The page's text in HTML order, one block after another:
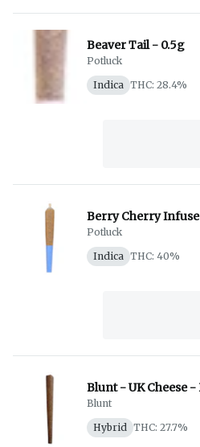
Beaver Tail - 0.5g
Potluck
Indica THC: 28.4%
Berry Cherry
Potluck
Indica THC: 40%
Blunt - UK Cheese
Blunt
Hybrid
THC: 27.7%